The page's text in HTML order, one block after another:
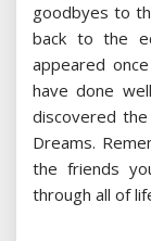
goodbyes to
back to the
appeared
have done
discovered
Dreams.
the friends
through all of